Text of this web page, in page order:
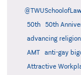
@TWUSchoolofLaw
50th
50th
advancing religion
AMT
anti-gay
Attractive